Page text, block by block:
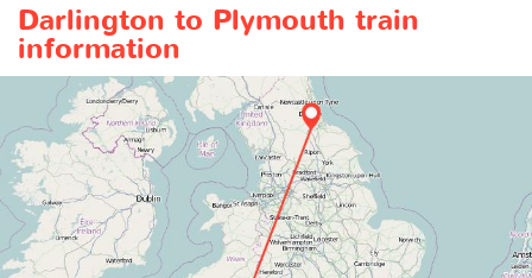
Darlington to Plymouth train
information